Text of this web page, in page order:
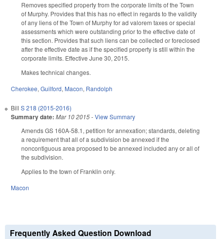
Removes specified property from the corporate limits of the Town
of Murphy. Provides that this has no effect in regards to the validity
of any liens of the Town of Murphy for ad valorem taxes or special
assessments which were outstanding prior to the effective date of
this section. Provides that such liens can be collected or foreclosed
after the effective date as if the specified property is still within the
corporate limits. Effective June 30, 2015.
Makes technical changes.
Cherokee, Guilford, Macon, Randolph
Bill S 218 (2015-2016)
Summary date: Mar 10 2015-View Summary
Amends GS 160A-58.1, petition for annexation; standards, deleting
a requirement that all of a subdivision be annexed if the
noncontiguous area proposed to be annexed included any or all of
the subdivision.
Applies to the town of Franklin only.
Macon
Frequently Asked Question Download